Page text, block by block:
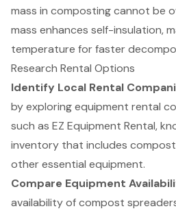
mass in composting cannot be
mass enhances self-insulation,
temperature for faster
Research Rental Options
Identify Local Rental
by exploringequipment rental
such as EZ Equipment Rental,
inventory that includes
other essential equipment.
Compare Equipment
availability ofcompost